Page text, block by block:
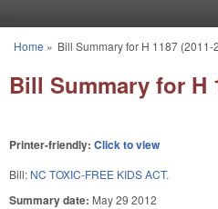
You are here
Home » Bill Summary for H 1187 (2011-
Bill Summary for H
Printer-friendly: Click to view
Bill: NC TOXIC-FREE KIDS ACT.
Summary date: May 29 2012